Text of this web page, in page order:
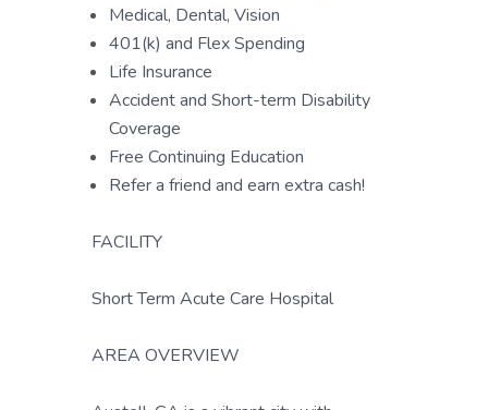
Medical, Dental, Vision
401(k) and Flex Spending
Life Insurance
Accident and Short-term Disability
Coverage
Free Continuing Education
Refer a friend and earn extra cash!
FACILITY
Short Term Acute Care Hospital
AREA OVERVIEW